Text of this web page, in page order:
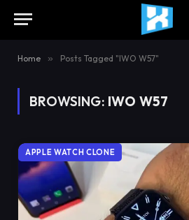
Home » Posts Tagged "IWO W57"
BROWSING: IWO W57
APPLE WATCH CLONE